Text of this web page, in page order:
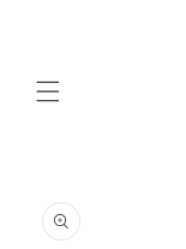
product
information